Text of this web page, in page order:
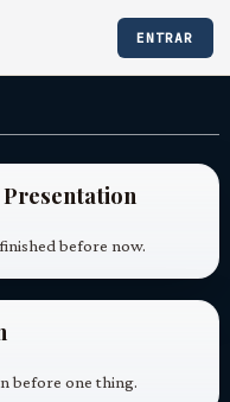
ENTRAR
Presentation
before now.
before one thing.